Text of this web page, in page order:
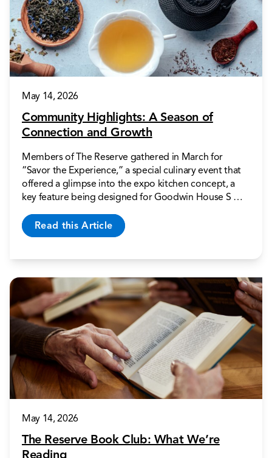
May 14, 2026
Community Highlights: A Season of
Connection and Growth
Members of The Reserve gathered in March for
“Savor the Experience,” a special culinary event that
offered a glimpse into the expo kitchen concept, a
key feature being designed for Goodwin House S …
Read this Article
May 14, 2026
The Reserve Book Club: What We’re
Reading